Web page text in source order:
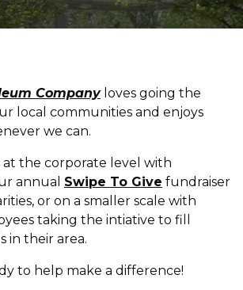
Companyloves going the
local communities and enjoys
we can.
the corporate level with
annual Swipe To Give fundraiser
or on a smaller scale with
taking the intiative to fill
in their area.
to help make a difference!